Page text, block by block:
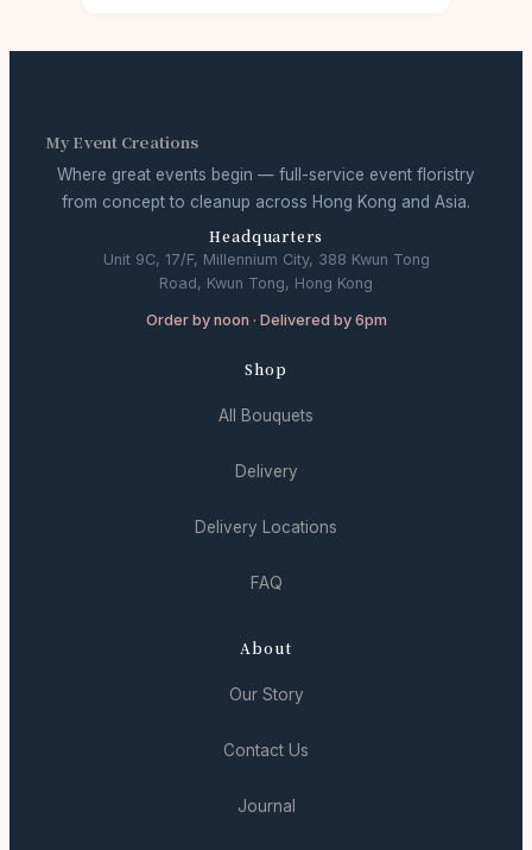
My Event Creations
Where great events begin — full-service event floristry
from concept to cleanup across Hong Kong and Asia.
Headquarters
Unit 9C, 17/F, Millennium City, 388 Kwun Tong
Road, Kwun Tong, Hong Kong
Order by noon · Delivered by 6pm
Shop
All Bouquets
Delivery
Delivery Locations
FAQ
About
Our Story
Contact Us
Journal